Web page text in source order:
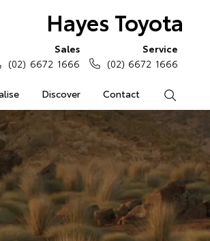
Hayes Toyota
Discover Contact
Sales
(02) 6672 1666
Service
(02) 6672 1666